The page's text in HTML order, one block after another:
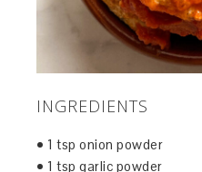
INGREDIENTS
• 1 tsp onion powder
• 1 tsp garlic powder